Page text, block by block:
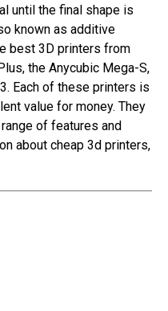
until the final shape is
known as additive
best 3D printers from
the Anycubic Mega-S,
Each of these printers is
value for money. They
of features and
about cheap 3d printers,